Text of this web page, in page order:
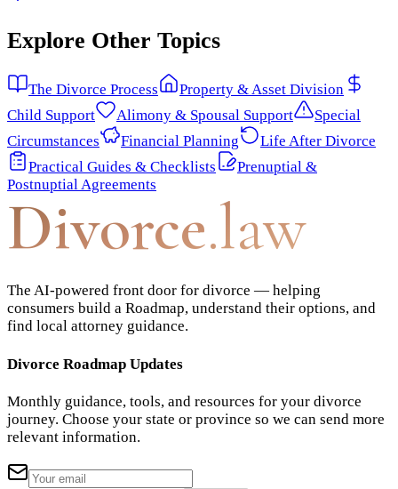
Explore Other Topics
The Divorce Process
Property & Asset Division
Child Support
Alimony & Spousal Support
Special
Circumstances
Financial Planning
Life After Divorce
Practical Guides & Checklists
Prenuptial &
Postnuptial Agreements
Divorce.law
The AI-powered front door for divorce — helping
consumers build a Roadmap, understand their options, and
find local attorney guidance.
Divorce Roadmap Updates
Monthly guidance, tools, and resources for your divorce
journey. Choose your state or province so we can send more
relevant information.